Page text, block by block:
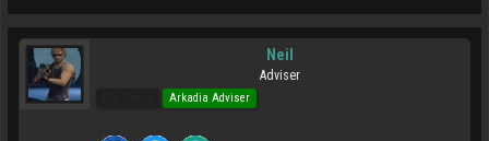
Neil
Adviser
Arkadia Adviser